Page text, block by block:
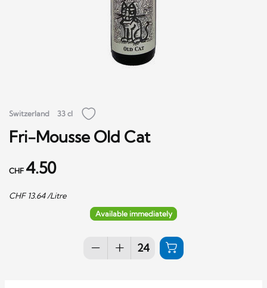
Switzerland 33 cl
Fri-Mousse Old Cat
CHF 4.50
CHF 13.64/Litre
Available immediately